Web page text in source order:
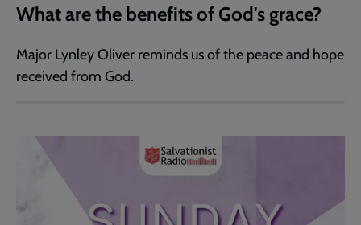
What are the benefits of God's grace?
Major Lynley Oliver reminds us of the peace and hope
received from God.